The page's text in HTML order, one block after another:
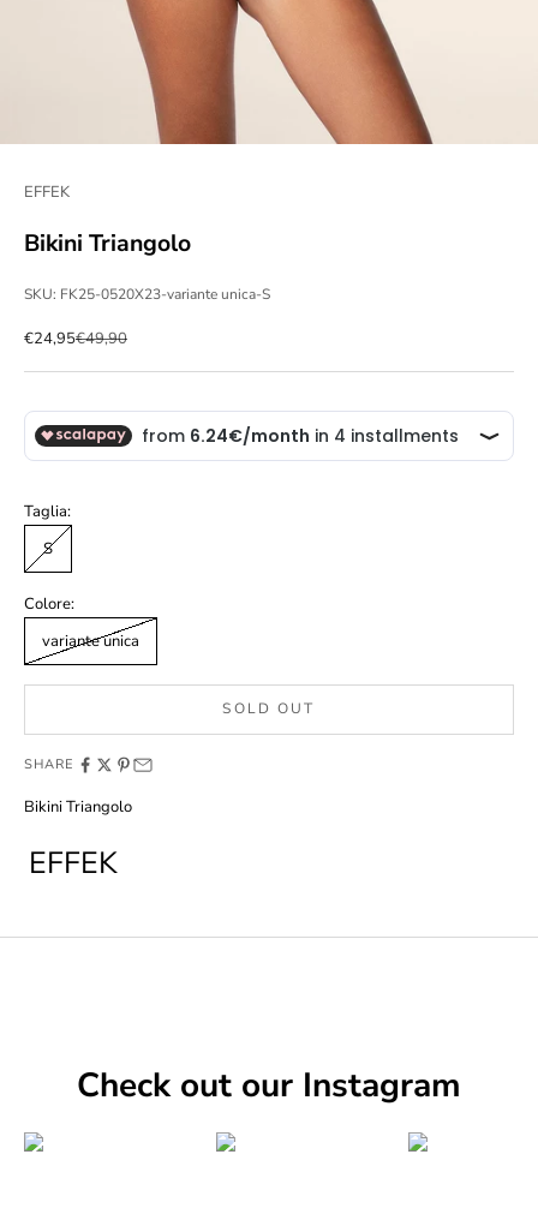
EFFEK
Bikini Triangolo
SKU: FK25-0520X23-variante unica-S
Sale price
€24,95Regular price
€49,90
Taglia:
S
Colore:
variante unica
SOLD OUT
SHARE
Bikini Triangolo
EFFEK
Check out our Instagram